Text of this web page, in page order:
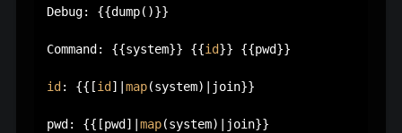
Debug: {{dump()}}
Command: {{system}} {{id}} {{pwd}}
id : {{[id ]| map(system)|join}}
pwd: {{[pwd]| map(system)|join}}